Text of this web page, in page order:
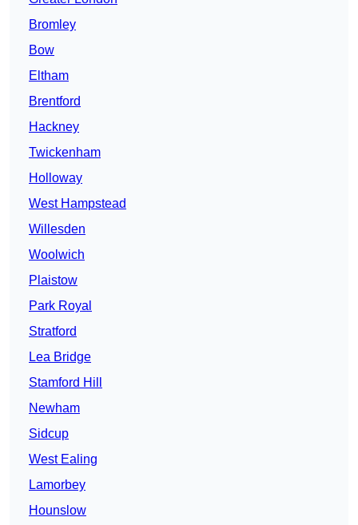
Bromley
Bow
Eltham
Brentford
Hackney
Twickenham
Holloway
West Hampstead
Willesden
Woolwich
Plaistow
Park Royal
Stratford
Lea Bridge
Stamford Hill
Newham
Sidcup
West Ealing
Lamorbey
Hounslow